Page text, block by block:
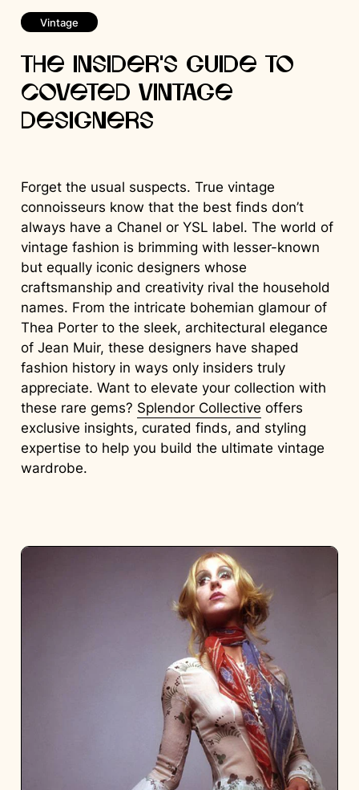
Vintage
The Insider’s Guide to
Coveted Vintage
Designers
Forget the usual suspects. True vintage
connoisseurs know that the best finds don’t
always have a Chanel or YSL label. The world of
vintage fashion is brimming with lesser-known
but equally iconic designers whose
craftsmanship and creativity rival the household
names. From the intricate bohemian glamour of
Thea Porter to the sleek, architectural elegance
of Jean Muir, these designers have shaped
fashion history in ways only insiders truly
appreciate. Want to elevate your collection with
these rare gems? Splendor Collective offers
exclusive insights, curated finds, and styling
expertise to help you build the ultimate vintage
wardrobe.